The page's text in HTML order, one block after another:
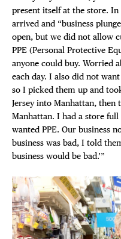
present itself at the store.
arrived and “business
open, but we did not allow
PPE (Personal Protective
anyone could buy. Worried
each day. I also did not
so I picked them up and
Jersey into Manhattan,
Manhattan. I had a store
wanted PPE. Our business
business was bad, I told
business would be bad.’”